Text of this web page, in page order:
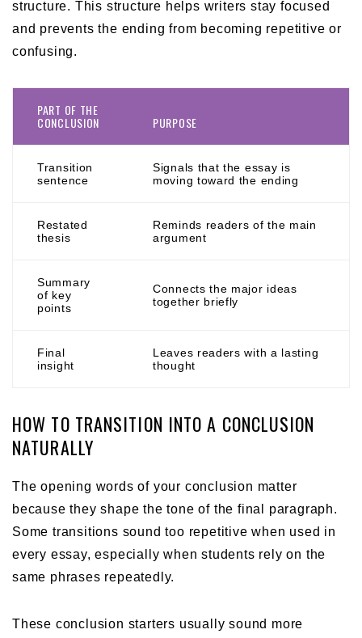
structure. This structure helps writers stay focused
and prevents the ending from becoming repetitive or
confusing.
PART OF THE
CONCLUSION PURPOSE
Transition
sentence
Signals that the essay is
moving toward the ending
Restated
thesis
Reminds readers of the main
argument
Summary
of key
points
Connects the major ideas
together briefly
Final
insight
Leaves readers with a lasting
thought
HOW TO TRANSITION INTO A CONCLUSION
NATURALLY
The opening words of your conclusion matter
because they shape the tone of the final paragraph.
Some transitions sound too repetitive when used in
every essay, especially when students rely on the
same phrases repeatedly.
These conclusion starters usually sound more